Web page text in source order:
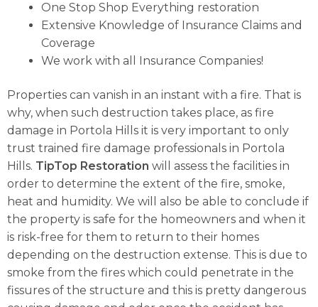
One Stop Shop Everything restoration
Extensive Knowledge of Insurance Claims and
Coverage
We work with all Insurance Companies!
Properties can vanish in an instant with a fire. That is
why, when such destruction takes place, as fire
damage in Portola Hills it is very important to only
trust trained fire damage professionals in Portola
Hills. TipTop Restoration will assess the facilities in
order to determine the extent of the fire, smoke,
heat and humidity. We will also be able to conclude if
the property is safe for the homeowners and when it
is risk-free for them to return to their homes
depending on the destruction extense. This is due to
smoke from the fires which could penetrate in the
fissures of the structure and this is pretty dangerous